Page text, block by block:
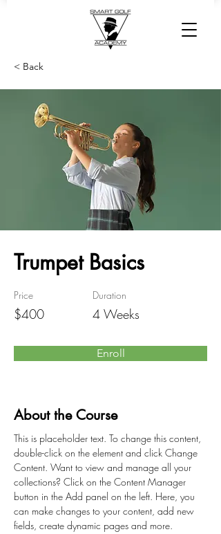
< Back
Trumpet Basics
Price
$400
Duration
4 Weeks
Enroll
About the Course
This is placeholder text. To change this content,
double-click on the element and click Change
Content. Want to view and manage all your
collections? Click on the Content Manager
button in the Add panel on the left. Here, you
can make changes to your content, add new
fields, create dynamic pages and more.